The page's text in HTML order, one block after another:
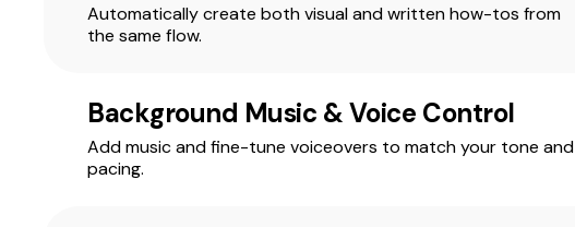
Automatically create both visual and written how-tos from
the same flow.
Background Music & Voice Control
Add music and fine-tune voiceovers to match your tone and
pacing.